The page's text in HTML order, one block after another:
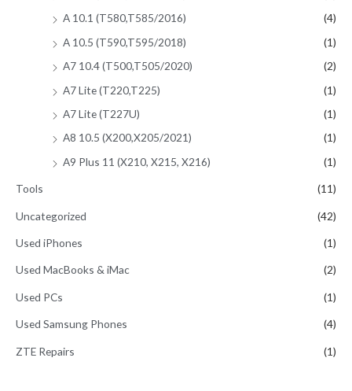
A 10.1 (T580,T585/2016)
(4)
A 10.5 (T590,T595/2018)
(1)
A7 10.4 (T500,T505/2020)
(2)
A7 Lite (T220,T225)
(1)
A7 Lite (T227U)
(1)
A8 10.5 (X200,X205/2021)
(1)
A9 Plus 11 (X210, X215, X216)
(1)
Tools (11)
Uncategorized (42)
Used iPhones (1)
Used MacBooks & iMac (2)
Used PCs (1)
Used Samsung Phones (4)
ZTE Repairs (1)